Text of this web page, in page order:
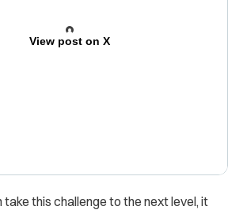
View post on X
take this challenge to the next level, it